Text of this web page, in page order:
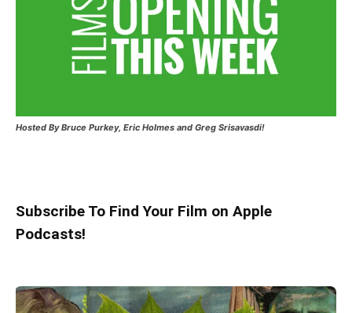
Hosted By Bruce Purkey, Eric Holmes and Greg Srisavasdi!
Subscribe To Find Your Film on Apple
Podcasts!